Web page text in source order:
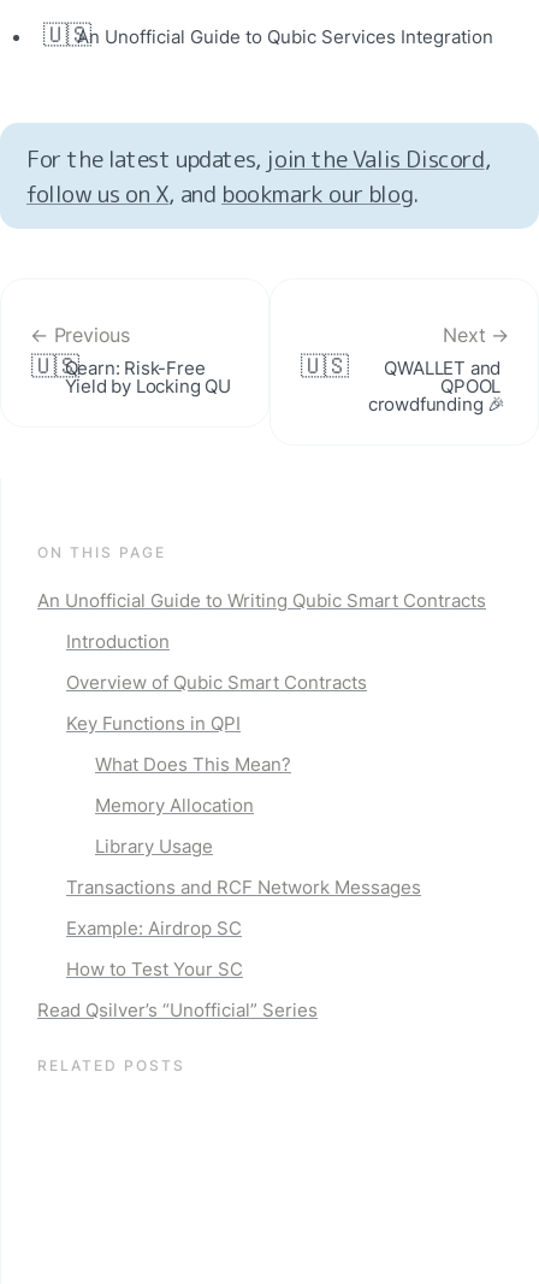
🇺🇸An Unofficial Guide to Qubic Services Integration
For the latest updates, join the Valis Discord
follow us on X, and bookmark our blog.
← Previous
🇺🇸Qearn: Risk-Free
Yield by Locking QU
Next →
🇺🇸 QWALLET and
QPOOL
crowdfunding 🎉
ON THIS PAGE
An Unofficial Guide to Writing Qubic Smart Contracts
Introduction
Overview of Qubic Smart Contracts
Key Functions in QPI
What Does This Mean?
Memory Allocation
Library Usage
Transactions and RCF Network Messages
Example: Airdrop SC
How to Test Your SC
Read Qsilver’s “Unofficial” Series
RELATED POSTS